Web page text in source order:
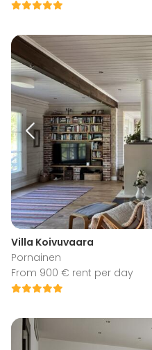
Villa Koivuvaara
Pornainen
From 900 € rent per day